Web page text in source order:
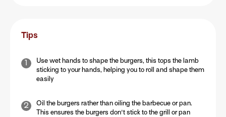
Tips
Use wet hands to shape the burgers, this tops the lamb
sticking to your hands, helping you to roll and shape them
easily
Oil the burgers rather than oiling the barbecue or pan.
This ensures the burgers don't stick to the grill or pan